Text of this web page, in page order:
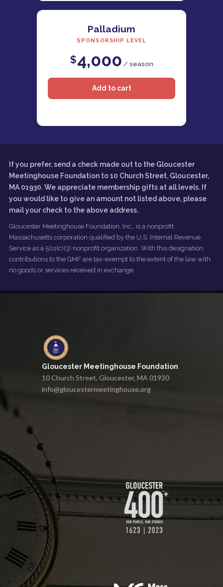
Palladium
SPONSORSHIP LEVEL
$4,000 / season
If you prefer, send a check made out to the Gloucester
Meetinghouse Foundation to 10 Church Street, Gloucester,
MA 01930. We appreciate membership gifts at all levels. If
you would like to give an amount not listed above, please
mail your check to the above address.
Gloucester Meetinghouse Foundation, Inc., is a nonprofit
Massachusetts corporation qualified by the U.S. Internal Revenue
Service as a 501(c)(3) nonprofit organization. With this designation,
contributions to the GMF are tax-exempt to the extent of the law with
no goods or services received in exchange.
Gloucester Meetinghouse Foundation
10 Church Street, Gloucester, MA 01930
info@gloucestermeetinghouse.org